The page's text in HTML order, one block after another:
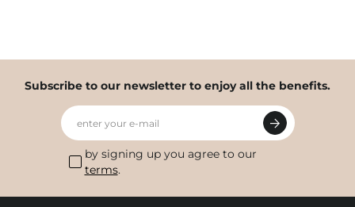
Subscribe to our newsletter to enjoy all the benefits.
enter your e-mail
by signing up you agree to our
terms.